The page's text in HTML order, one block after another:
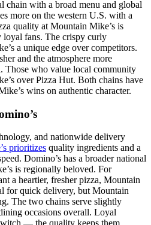
chain with a broad menu and global
more on the western U.S. with a
quality at Mountain Mike’s is
loyal fans. The crispy curly
a unique edge over competitors.
and the atmosphere more
Those who value local community
over Pizza Hut. Both chains have
wins on authentic character.
and nationwide delivery
prioritizes quality ingredients and a
Domino’s has a broader national
is regionally beloved. For
a heartier, fresher pizza, Mountain
for quick delivery, but Mountain
The two chains serve slightly
occasions overall. Loyal